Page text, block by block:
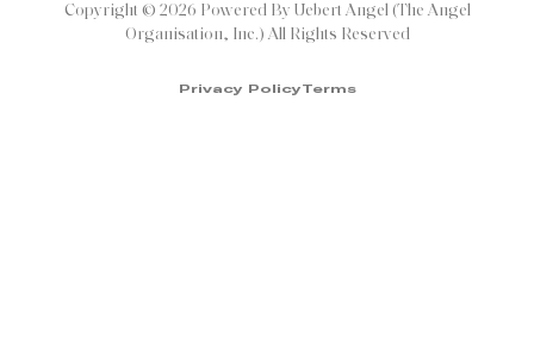
Copyright © 2026 Powered By Uebert Angel (The Angel
Organisation, Inc.) All Rights Reserved
Privacy PolicyTerms